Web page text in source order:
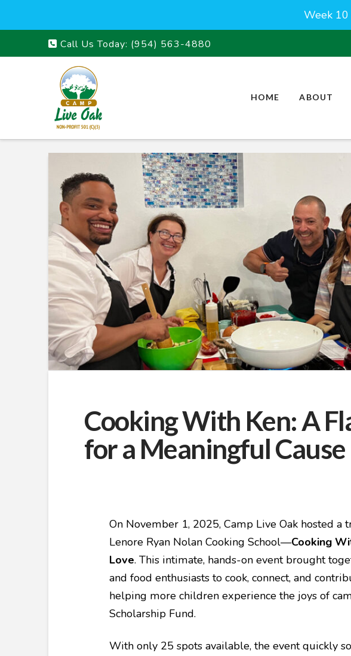
Week 10
Call Us Today: (954) 563-4880
HOME ABOUT
Cooking With Ken: A
for a Meaningful Cause
On November 1, 2025, Camp Live Oak hosted a
Lenore Ryan Nolan Cooking School—Cooking
Love. This intimate, hands-on event brought
and food enthusiasts to cook, connect, and
helping more children experience the joys of
Scholarship Fund.
With only 25 spots available, the event quickly